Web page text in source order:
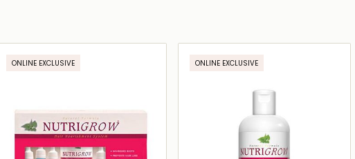
ONLINE EXCLUSIVE ONLINE EXCLUSIVE